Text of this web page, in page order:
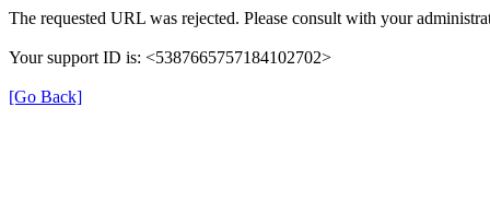
The requested URL was rejected. Please consult with your
Your support ID is: <5387665757184102702>
[Go Back]